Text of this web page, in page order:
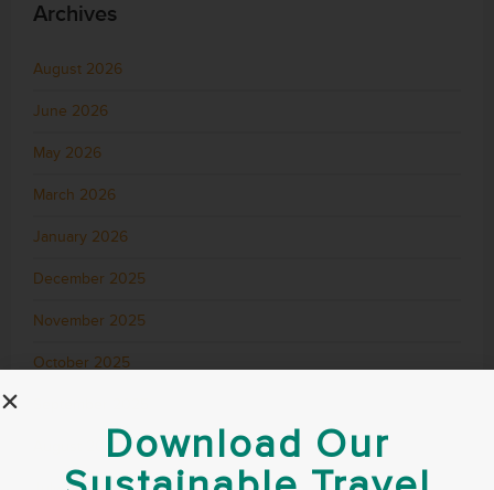
Archives
August 2026
June 2026
May 2026
March 2026
January 2026
December 2025
November 2025
October 2025
Download Our